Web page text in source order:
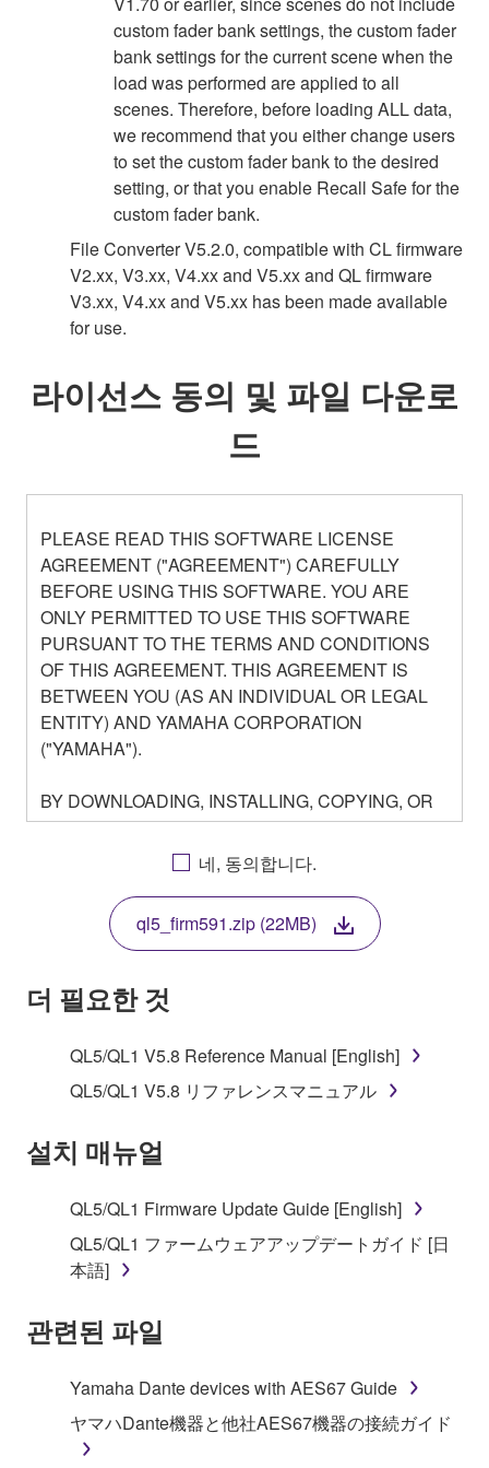
custom fader bank settings, the custom fader
bank settings for the current scene when the
load was performed are applied to all
scenes. Therefore, before loading ALL data,
we recommend that you either change users
to set the custom fader bank to the desired
setting, or that you enable Recall Safe for the
custom fader bank.
File Converter V5.2.0, compatible with CL firmware
V2.xx, V3.xx, V4.xx and V5.xx and QL firmware
V3.xx, V4.xx and V5.xx has been made available
for use.
라이선스 동의 및 파일 다운로
드
PLEASE READ THIS SOFTWARE LICENSE
AGREEMENT ("AGREEMENT") CAREFULLY
BEFORE USING THIS SOFTWARE. YOU ARE
ONLY PERMITTED TO USE THIS SOFTWARE
PURSUANT TO THE TERMS AND CONDITIONS
OF THIS AGREEMENT. THIS AGREEMENT IS
BETWEEN YOU (AS AN INDIVIDUAL OR LEGAL
ENTITY) AND YAMAHA CORPORATION
("YAMAHA").
BY DOWNLOADING, INSTALLING, COPYING, OR
OTHERWISE USING THIS SOFTWARE YOU ARE
AGREEING TO BE BOUND BY THE TERMS OF
THIS LICENSE. IF YOU DO NOT AGREE WITH
THE TERMS, DO NOT DOWNLOAD, INSTALL,
COPY, OR OTHERWISE USE THIS SOFTWARE. IF
YOU HAVE DOWNLOADED OR INSTALLED THE
SOFTWARE AND DO NOT AGREE TO THE
TERMS, PROMPTLY ABORT USING THE
1. GRANT OF LICENSE AND COPYRIGHT
Subject to the terms and conditions of this
Agreement, Yamaha hereby grants you a license to
("SOFTWARE") accompanying this Agreement, only
on a computer, musical instrument or equipment item
that you yourself own or manage. The term
accompanying software and data. While ownership
of the storage media in which the SOFTWARE is
stored rests with you, the SOFTWARE itself is
owned by Yamaha and/or Yamaha's licensor(s), and
is protected by relevant copyright laws and all
applicable treaty provisions. While you are entitled to
네, 동의합니다.
ql5_firm591.zip (22MB)
더 필요한 것
QL5/QL1 V5.8 Reference Manual [English]
QL5/QL1 V5.8 リファレンスマニュアル
설치 매뉴얼
QL5/QL1 Firmware Update Guide [English]
QL5/QL1 ファームウェアアップデートガイド [日
本語]
관련된 파일
Yamaha Dante devices with AES67 Guide
ヤマハDante機器と他社AES67機器の接続ガイド